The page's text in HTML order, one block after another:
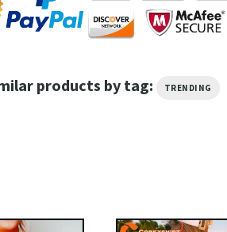
products by tag: TRENDING